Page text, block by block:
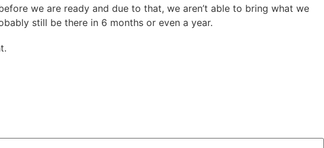
we are ready and due to that, we aren’t able to bring what we
still be there in 6 months or even a year.